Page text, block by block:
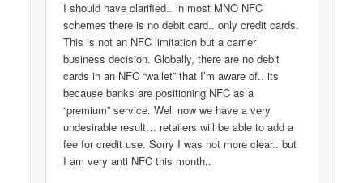
I should have clarified.. in most MNO NFC
schemes there is no debit card.. only credit cards.
This is not an NFC limitation but a carrier
business decision. Globally, there are no debit
cards in an NFC “wallet” that I’m aware of.. its
because banks are positioning NFC as a
“premium” service. Well now we have a very
undesirable result… retailers will be able to add a
fee for credit use. Sorry I was not more clear.. but
I am very anti NFC this month..